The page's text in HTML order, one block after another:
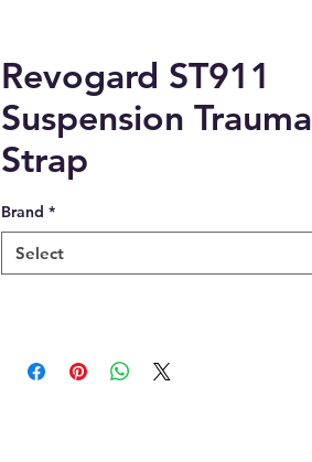
Revogard ST911
Suspension Trauma
Strap
Brand *
Select